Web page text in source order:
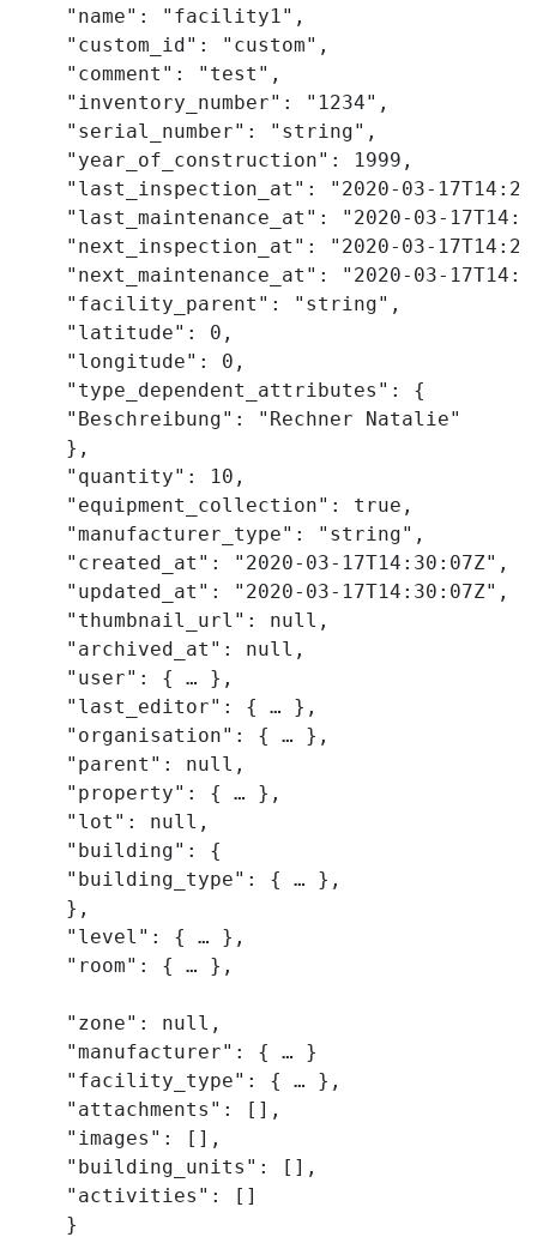
    "name": "facility1",
    "custom_id": "custom",
    "comment": "test",
    "inventory_number": "1234",
    "serial_number": "string",
    "year_of_construction": 1999,
"last_inspection_at": "2020-03-
"last_maintenance_at": "2020-03-
"next_inspection_at": "2020-03-
"next_maintenance_at": "2020-03-
    "facility_parent": "string",
    "latitude": 0,
    "longitude": 0,
    "type_dependent_attributes": {
    "Beschreibung": "Rechner Natalie"
    },
    "quantity": 10,
    "equipment_collection": true,
    "manufacturer_type": "string",
    "created_at": "2020-03-17T14:30:07Z",
    "updated_at": "2020-03-17T14:30:07Z",
    "thumbnail_url": null,
    "archived_at": null,
    "user": { … },
    "last_editor": { … },
    "organisation": { … },
    "parent": null,
    "property": { … },
    "lot": null,
    "building": {
    "building_type": { … },
    },
    "level": { … },
    "room": { … },
    "zone": null,
    "manufacturer": { … }
    "facility_type": { … },
    "attachments": [],
    "images": [],
    "building_units": [],
    "activities": []
    }